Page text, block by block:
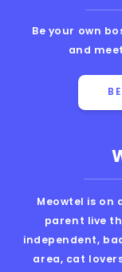
Meowtel is on
parent live
independent,
area, cat
Be your own
and